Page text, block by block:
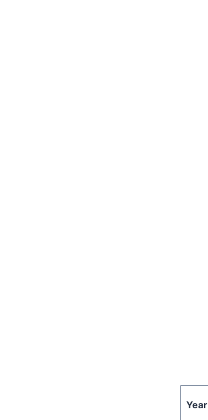
Year